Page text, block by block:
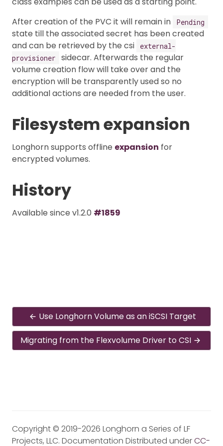
After creation of the PVC it will remain in
Pending
state till the associated secret has been created
and can be retrieved by the csi
external-
provisioner
sidecar. Afterwards the regular
volume creation flow will take over and the
encryption will be transparently used so no
additional actions are needed from the user.
Filesystem expansion
Longhorn supports offline expansion for
encrypted volumes.
History
Available since v1.2.0 #1859
Use Longhorn Volume as an iSCSI Target
Migrating from the Flexvolume Driver to CSI
Copyright © 2019-2026 Longhorn a Series of LF
Projects, LLC. Documentation Distributed underCC-